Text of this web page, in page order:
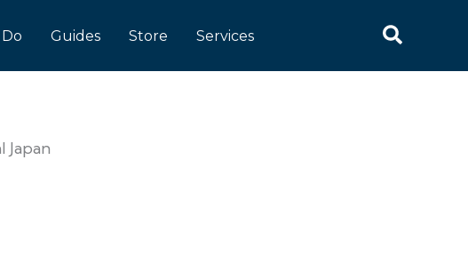
Guides Store Services Search
Japan